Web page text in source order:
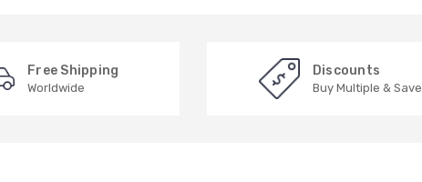
Free Shipping
Worldwide
Discounts
Buy Multiple & Save